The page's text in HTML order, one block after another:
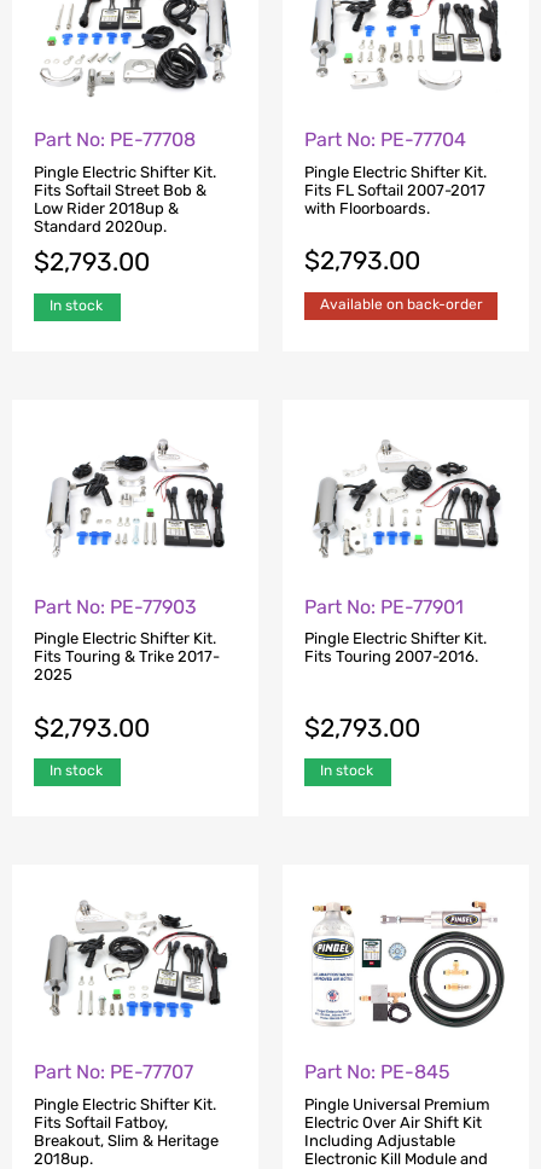
Part No: PE-77708
Pingle Electric Shifter Kit.
Fits Softail Street Bob &
Low Rider 2018up &
Standard 2020up.
$2,793.00
In stock
Part No: PE-77704
Pingle Electric Shifter Kit.
Fits FL Softail 2007-2017
with Floorboards.
$2,793.00
Available on back-order
Part No: PE-77903
Pingle Electric Shifter Kit.
Fits Touring & Trike 2017-
2025
$2,793.00
In stock
Part No: PE-77901
Pingle Electric Shifter Kit.
Fits Touring 2007-2016.
$2,793.00
In stock
Part No: PE-77707
Pingle Electric Shifter Kit.
Fits Softail Fatboy,
Breakout, Slim & Heritage
2018up.
Part No: PE-845
Pingle Universal Premium
Electric Over Air Shift Kit
Including Adjustable
Electronic Kill Module and